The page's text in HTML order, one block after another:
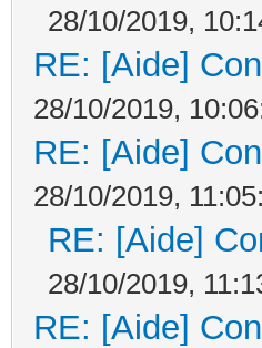
28/10/2019,
RE: [Aide]
28/10/2019,
RE: [Aide]
28/10/2019,
RE: [Aide]
28/10/2019,
RE: [Aide]